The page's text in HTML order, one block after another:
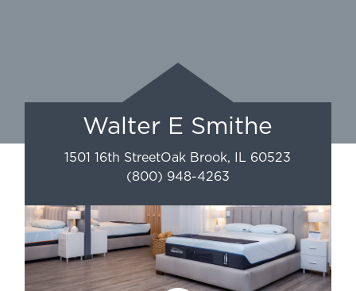
Walter E Smithe
1501 16th StreetOak Brook, IL 60523
(800) 948-4263